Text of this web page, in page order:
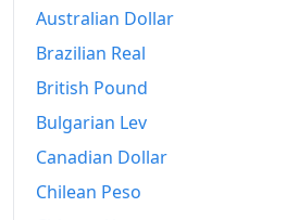
2024
2025
2025-12
Today
Australian Dollar
Brazilian Real
British Pound
Bulgarian Lev
Canadian Dollar
Chilean Peso